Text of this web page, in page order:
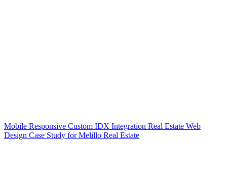
Mobile Responsive Custom IDX Integration Real Estate Web
Design Case Study for Melillo Real Estate